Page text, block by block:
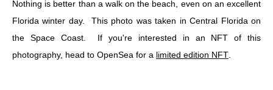
Nothing is better than a walk on the beach, even on an excellent
Florida winter day. This photo was taken in Central Florida on
the Space Coast. If you're interested in an NFT of this
photography, head to OpenSea for a limited edition NFT